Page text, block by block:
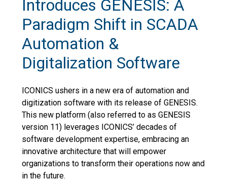
Introduces GENESIS: A
Paradigm Shift in SCADA
Automation &
Digitalization Software
ICONICS ushers in a new era of automation and
digitization software with its release of GENESIS.
This new platform (also referred to as GENESIS
version 11) leverages ICONICS’ decades of
software development expertise, embracing an
innovative architecture that will empower
organizations to transform their operations now and
in the future.